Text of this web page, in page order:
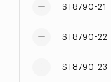
ST8790-21
ST8790-22
ST8790-23